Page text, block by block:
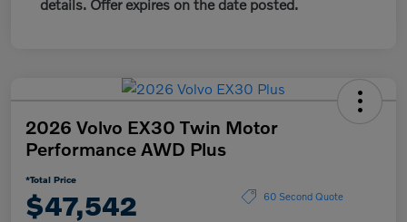
details. Offer expires on the date posted.
2026 Volvo EX30 Twin Motor
Performance AWD Plus
*Total Price
$47,542 60 Second Quote